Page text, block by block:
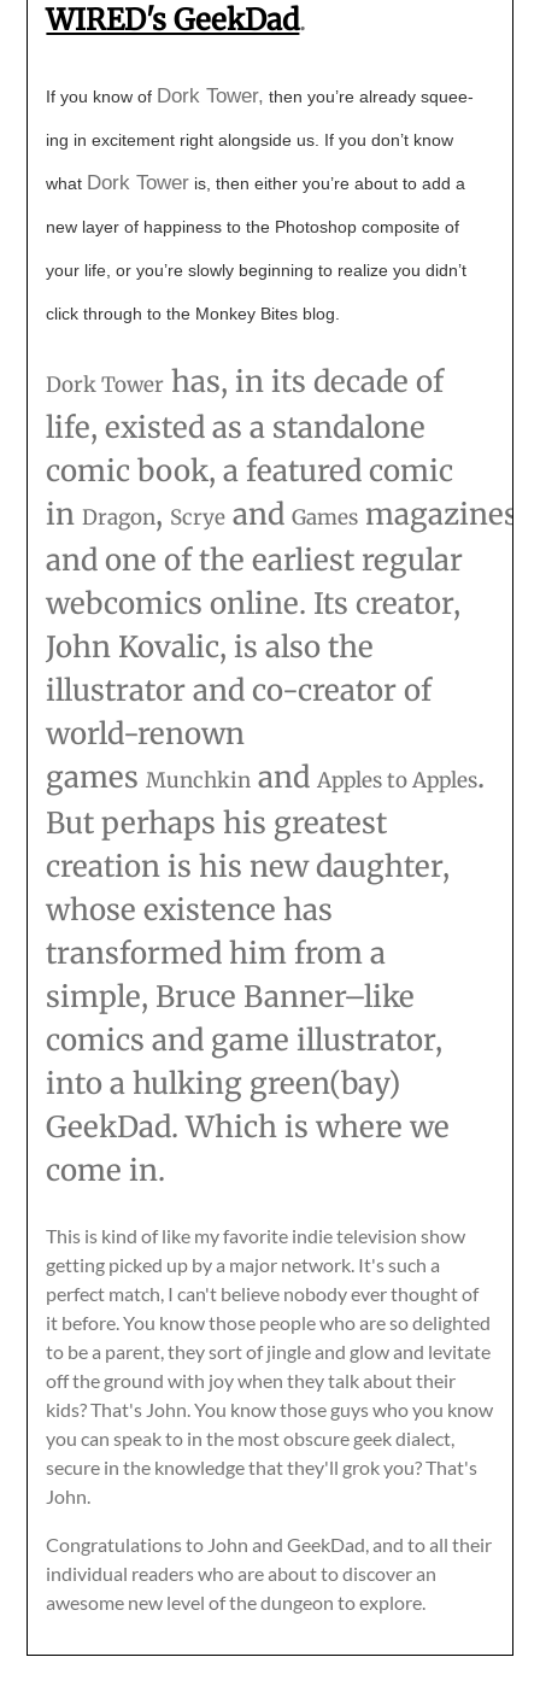
WIRED's GeekDad.
If you know of Dork Tower, then you’re already squee-
ing in excitement right alongside us. If you don’t know
what Dork Tower is, then either you’re about to add a
new layer of happiness to the Photoshop composite of
your life, or you’re slowly beginning to realize you didn’t
click through to the Monkey Bites blog.
Dork Tower has, in its decade of
life, existed as a standalone
comic book, a featured comic
inDragon, Scrye andGames magazines,
and one of the earliest regular
webcomics online. Its creator,
John Kovalic, is also the
illustrator and co-creator of
world-renown
gamesMunchkin andApples to Apples.
But perhaps his greatest
creation is his new daughter,
whose existence has
transformed him from a
simple, Bruce Banner–like
comics and game illustrator,
into a hulking green(bay)
GeekDad. Which is where we
come in.
This is kind of like my favorite indie television show
getting picked up by a major network. It's such a
perfect match, I can't believe nobody ever thought of
it before. You know those people who are so delighted
to be a parent, they sort of jingle and glow and levitate
off the ground with joy when they talk about their
kids? That's John. You know those guys who you know
you can speak to in the most obscure geek dialect,
secure in the knowledge that they'll grok you? That's
John.
Congratulations to John and GeekDad, and to all their
individual readers who are about to discover an
awesome new level of the dungeon to explore.